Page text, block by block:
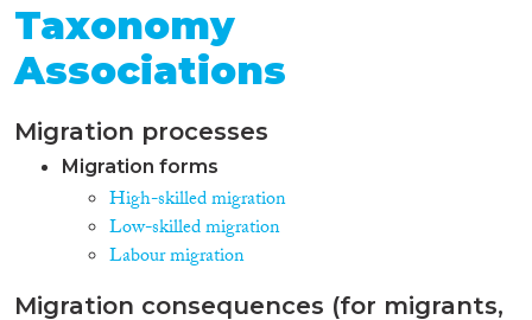
Taxonomy
Associations
Migration processes
Migration forms
High-skilled migration
Low-skilled migration
Labour migration
Migration consequences (for migrants,